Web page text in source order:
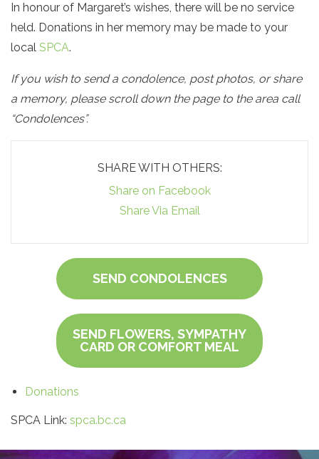
In honour of Margaret’s wishes, there will be no service
held. Donations in her memory may be made to your
local SPCA.
If you wish to send a condolence, post photos, or share
a memory, please scroll down the page to the area call
“Condolences”.
SHARE WITH OTHERS:
Share on Facebook
Share Via Email
SEND CONDOLENCES
SEND FLOWERS, SYMPATHY
CARD OR COMFORT MEAL
Donations
SPCA Link: spca.bc.ca